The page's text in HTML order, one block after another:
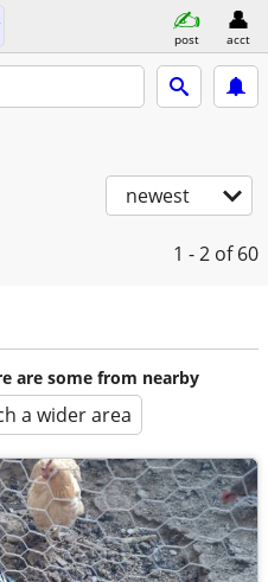
post acct
newest
1 - 2 of 60
are some from nearby
a wider area